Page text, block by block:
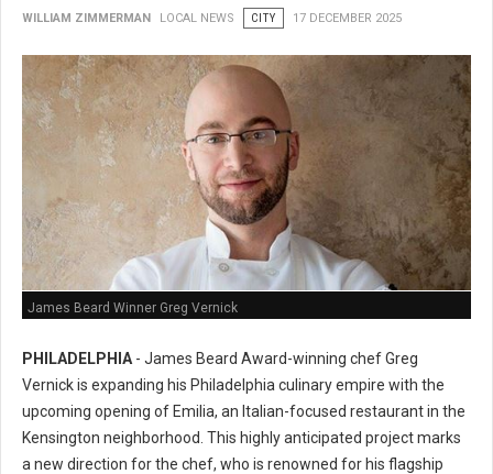
WILLIAM ZIMMERMAN LOCAL NEWS CITY 17 DECEMBER 2025
James Beard Winner Greg Vernick
PHILADELPHIA - James Beard Award-winning chef Greg
Vernick is expanding his Philadelphia culinary empire with the
upcoming opening of Emilia, an Italian-focused restaurant in the
Kensington neighborhood. This highly anticipated project marks
a new direction for the chef, who is renowned for his flagship